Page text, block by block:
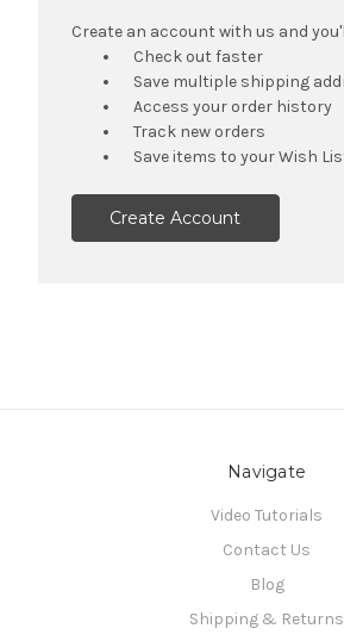
Create an account with us and
Check out faster
Save multiple shipping
Access your order history
Track new orders
Save items to your Wish
Create Account
Navigate
Video Tutorials
Contact Us
Blog
Shipping & Returns